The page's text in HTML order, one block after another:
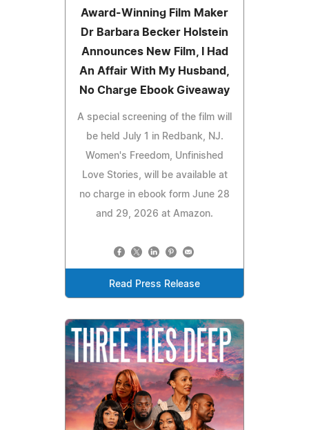
Award-Winning Film Maker
Dr Barbara Becker Holstein
Announces New Film, I Had
An Affair With My Husband,
No Charge Ebook Giveaway
A special screening of the film will
be held July 1 in Redbank, NJ.
Women's Freedom, Unfinished
Love Stories, will be available at
no charge in ebook form June 28
and 29, 2026 at Amazon.
Read Press Release